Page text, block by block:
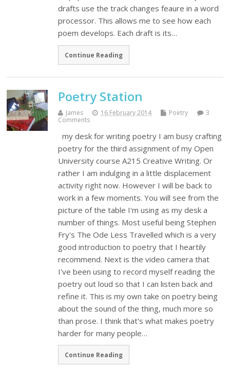
drafts use the track changes feaure in a word
processor. This allows me to see how each
poem develops. Each draft is its…
Continue Reading
Poetry Station
James 16 February 2014 Poetry
3
Comments
my desk for writing poetry I am busy crafting
poetry for the third assignment of my Open
University course A215 Creative Writing. Or
rather I am indulging in a little displacement
activity right now. However I will be back to
work in a few moments. You will see from the
picture of the table I'm using as my desk a
number of things. Most useful being Stephen
Fry's The Ode Less Travelled which is a very
good introduction to poetry that I heartily
recommend. Next is the video camera that
I've been using to record myself reading the
poetry out loud so that I can listen back and
refine it. This is my own take on poetry being
about the sound of the thing, much more so
than prose. I think that's what makes poetry
harder for many people…
Continue Reading